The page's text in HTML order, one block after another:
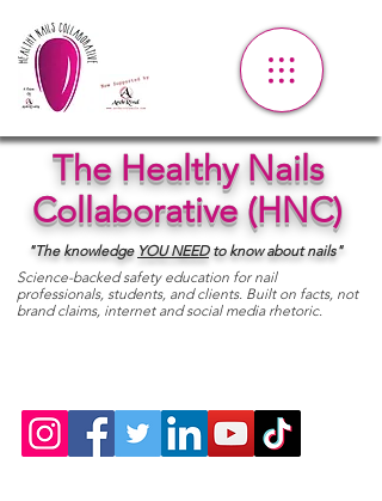
The Healthy Nails
Collaborative (HNC)
"The knowledge YOUNEED to know about nails"
Science-backed safety education for nail
professionals, students, and clients. Built on facts, not
brand claims, internet and social media rhetoric.